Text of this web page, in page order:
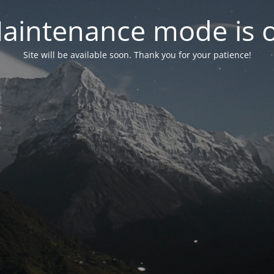
mode is
Site will be available soon. Thank you for your patience!